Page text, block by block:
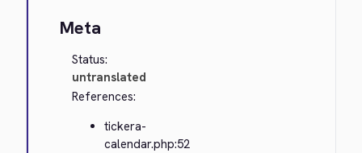
Meta
Status:
untranslated
References:
tickera-
calendar.php:52